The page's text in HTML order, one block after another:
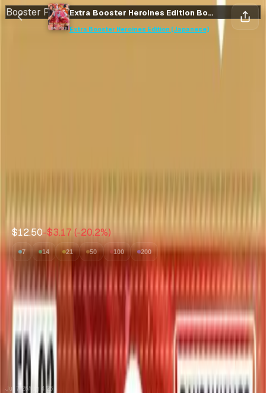
Extra Booster Heroines Edition Booster Pack [Japanese]
Extra Booster Heroines Edition [Japanese]
Booster Pack
Collect
$12.50-$3.17 (-20.2%)
7 14 21 50 100 200
Jul 7 '26Aug 4 '26